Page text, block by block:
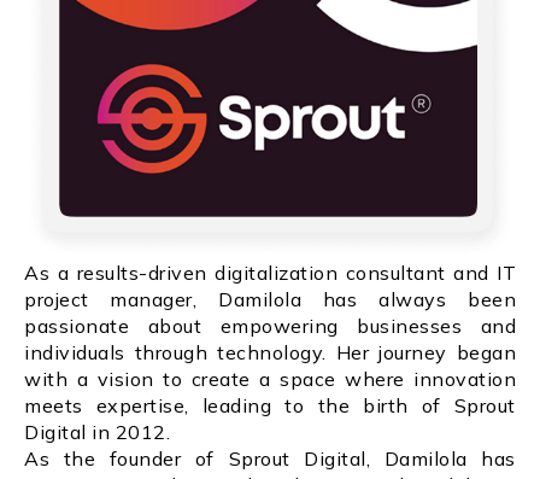
As a results-driven digitalization consultant and IT
project manager, Damilola has always been
passionate about empowering businesses and
individuals through technology. Her journey began
with a vision to create a space where innovation
meets expertise, leading to the birth of Sprout
Digital in 2012.
As the founder of Sprout Digital, Damilola has